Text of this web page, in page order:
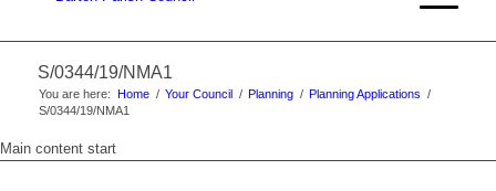
S/0344/19/NMA1
You are here: Home / Your Council / Planning / Planning Applications /
S/0344/19/NMA1
Main content start